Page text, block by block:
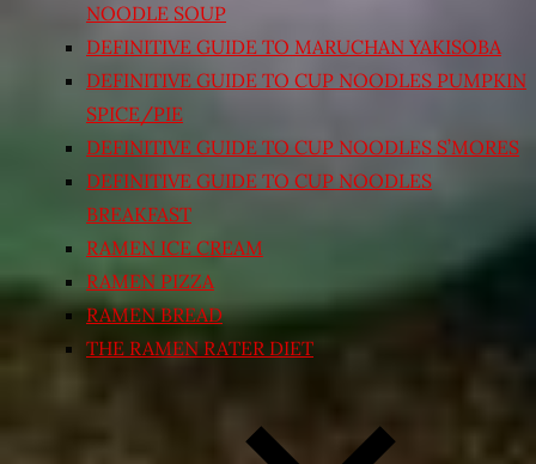
NOODLE SOUP
DEFINITIVE GUIDE TO MARUCHAN YAKISOBA
DEFINITIVE GUIDE TO CUP NOODLES PUMPKIN
SPICE/PIE
DEFINITIVE GUIDE TO CUP NOODLES S’MORES
DEFINITIVE GUIDE TO CUP NOODLES
BREAKFAST
RAMEN ICE CREAM
RAMEN PIZZA
RAMEN BREAD
THE RAMEN RATER DIET